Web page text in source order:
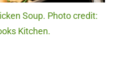
Soup. Photo credit:
Kitchen.